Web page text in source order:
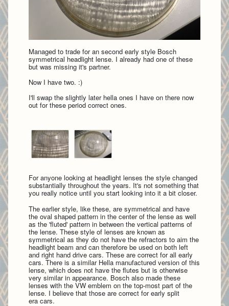
Managed to trade for an second early style Bosch
symmetrical headlight lense. I already had one of these
but was missing it's partner.
Now I have two. :)
I'll swap the slightly later hella ones I have on there now
out for these period correct ones.
For anyone looking at headlight lenses the style changed
substantially throughout the years. It's not something that
you really notice until you start looking into it a bit closer.
The earlier style, like these, are symmetrical and have
the oval shaped pattern in the center of the lense as well
as the 'fluted' pattern in between the vertical patterns of
the lense. These style of lenses are known as
symmetrical as they do not have the refractors to aim the
headlight beam and can therefore be used on both left
and right hand drive cars. These are correct for all early
cars. There is a similar Hella manufactured version of this
lense, which does not have the flutes but is otherwise
very similar in appearance. Bosch also made these
lenses with the VW emblem on the top-most part of the
lense. I believe that those are correct for early split
era cars.